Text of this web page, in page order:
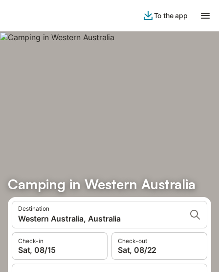
To the app
Camping in Western Australia
Destination
Western Australia, Australia
Check-in
Sat, 08/15
Check-out
Sat, 08/22